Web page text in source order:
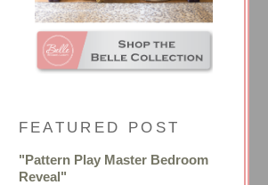
FEATURED POST
"Pattern Play Master Bedroom
Reveal"